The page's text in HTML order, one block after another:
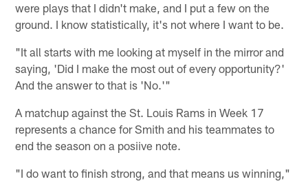
were plays that I didn't make, and I put a few on the
ground. I know statistically, it's not where I want to be.
"It all starts with me looking at myself in the mirror and
saying, 'Did I make the most out of every opportunity?'
And the answer to that is 'No.'"
A matchup against the St. Louis Rams in Week 17
represents a chance for Smith and his teammates to
end the season on a posiive note.
"I do want to finish strong, and that means us winning,"